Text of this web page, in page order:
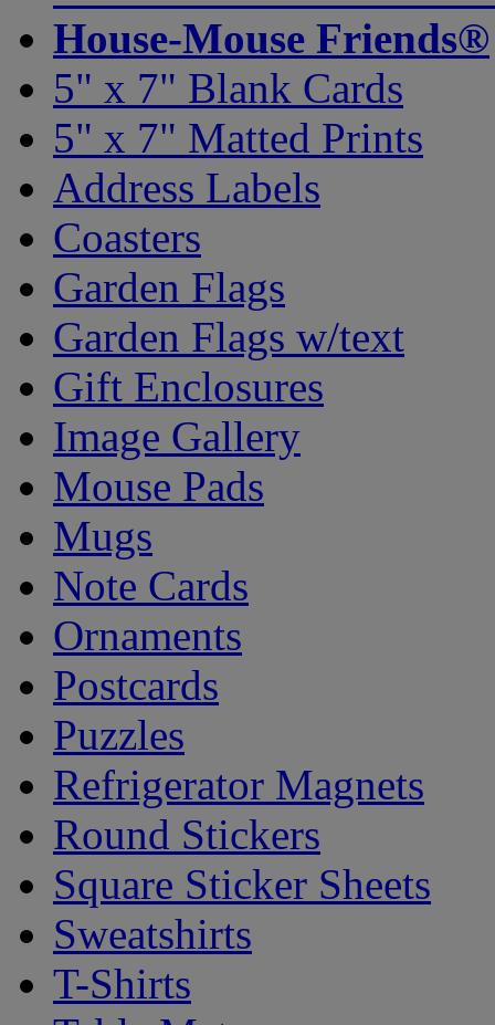
House-Mouse Friends®
5" x 7" Blank Cards
5" x 7" Matted Prints
Address Labels
Coasters
Garden Flags
Garden Flags w/text
Gift Enclosures
Image Gallery
Mouse Pads
Mugs
Note Cards
Ornaments
Postcards
Puzzles
Refrigerator Magnets
Round Stickers
Square Sticker Sheets
Sweatshirts
T-Shirts